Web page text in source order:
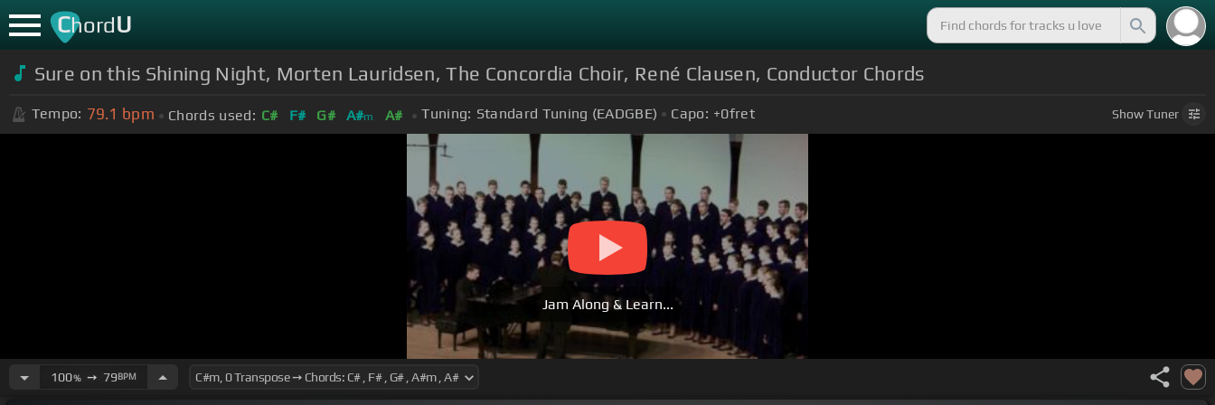
ChordU
Sure on this Shining Night, Morten Lauridsen, The Concordia Choir, René Clausen, Conductor Chords
Tempo: 79.1 bpm Chords used: C# F# G# A#m A# Tuning: Standard Tuning (EADGBE) Capo: +0fret ShowTuner
Jam Along & Learn...
100%➙ 79BPM